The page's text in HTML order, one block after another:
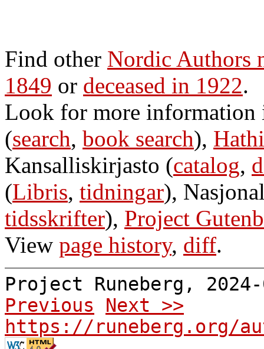
Find other Nordic Authors
1849 or deceased in 1922.
Look for more
(search, book search),
Kansalliskirjasto (catalog,
(Libris, tidningar),
tidsskrifter), Project
View page history, diff.
Project Runeberg,
Previous
Next >>
https://runeberg.org/